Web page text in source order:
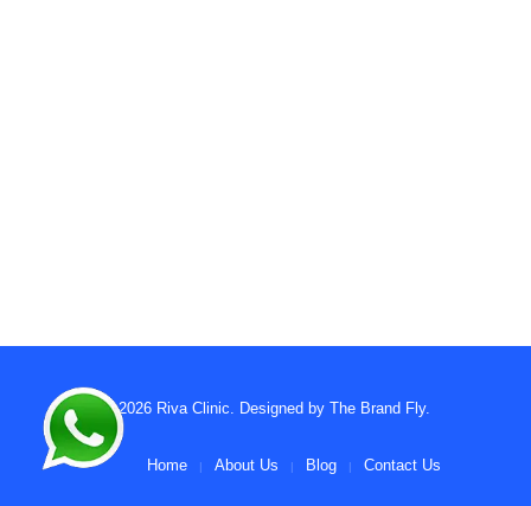
© 2026 Riva Clinic . Designed by The Brand Fly.
Home About Us Blog Contact Us